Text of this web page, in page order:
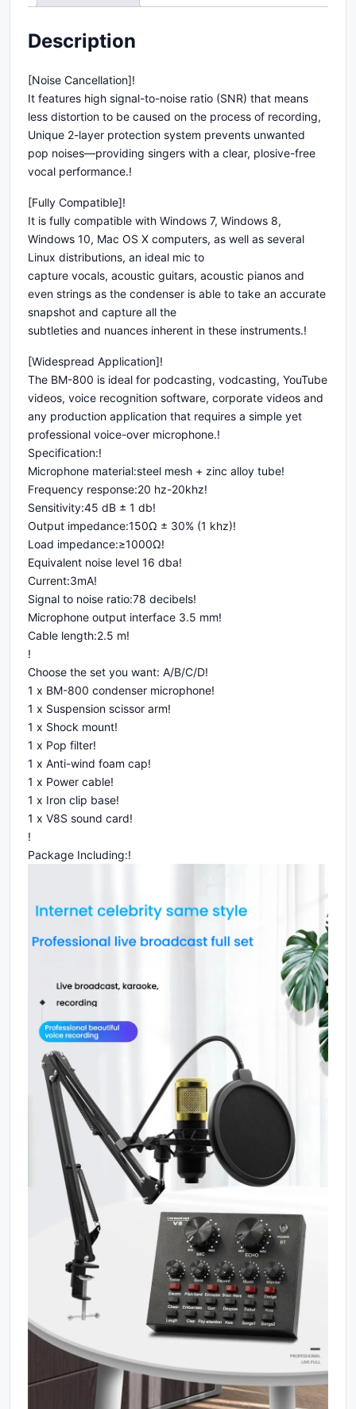
Description
[Noise Cancellation]!
It features high signal-to-noise ratio (SNR) that means
less distortion to be caused on the process of recording,
Unique 2-layer protection system prevents unwanted
pop noises—providing singers with a clear, plosive-free
vocal performance.!
[Fully Compatible]!
It is fully compatible with Windows 7, Windows 8,
Windows 10, Mac OS X computers, as well as several
Linux distributions, an ideal mic to
capture vocals, acoustic guitars, acoustic pianos and
even strings as the condenser is able to take an accurate
snapshot and capture all the
subtleties and nuances inherent in these instruments.!
[Widespread Application]!
The BM-800 is ideal for podcasting, vodcasting, YouTube
videos, voice recognition software, corporate videos and
any production application that requires a simple yet
professional voice-over microphone.!
Specification:!
Microphone material:steel mesh + zinc alloy tube!
Frequency response:20 hz-20khz!
Sensitivity:45 dB ± 1 db!
Output impedance:150Ω ± 30% (1 khz)!
Load impedance:≥1000Ω!
Equivalent noise level 16 dba!
Current:3mA!
Signal to noise ratio:78 decibels!
Microphone output interface 3.5 mm!
Cable length:2.5 m!
!
Choose the set you want: A/B/C/D!
1 x BM-800 condenser microphone!
1 x Suspension scissor arm!
1 x Shock mount!
1 x Pop filter!
1 x Anti-wind foam cap!
1 x Power cable!
1 x Iron clip base!
1 x V8S sound card!
!
Package Including:!